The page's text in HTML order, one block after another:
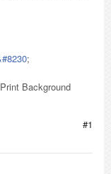
;
Background
#1